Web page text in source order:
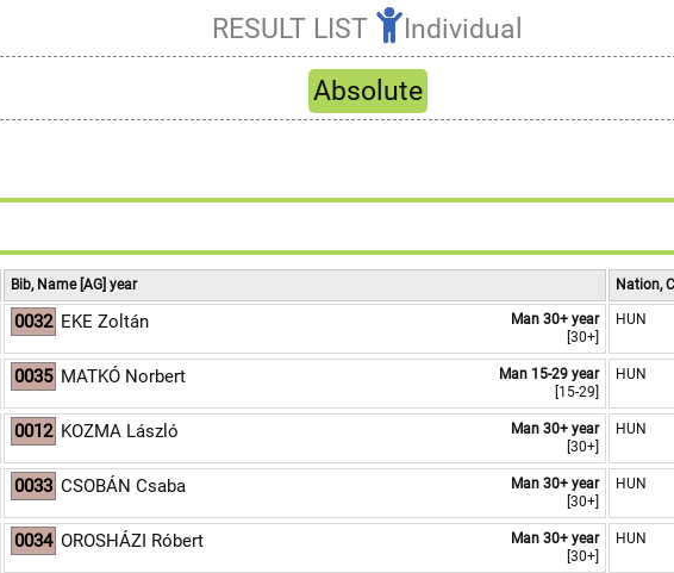
4
6
8
4
6
8
4
6
8
Refresh
RESULT LIST
Individual
Absolute
Bib, Name [AG] year Nation,
0032
Man 30+ year
[30+]
EKE Zoltán HUN
0035
Man 15-29 year
[15-29]
MATKÓ Norbert HUN
0012
Man 30+ year
[30+]
KOZMA László HUN
0033
Man 30+ year
[30+]
CSOBÁN Csaba HUN
0034
Man 30+ year
[30+]
OROSHÁZI Róbert
HUN